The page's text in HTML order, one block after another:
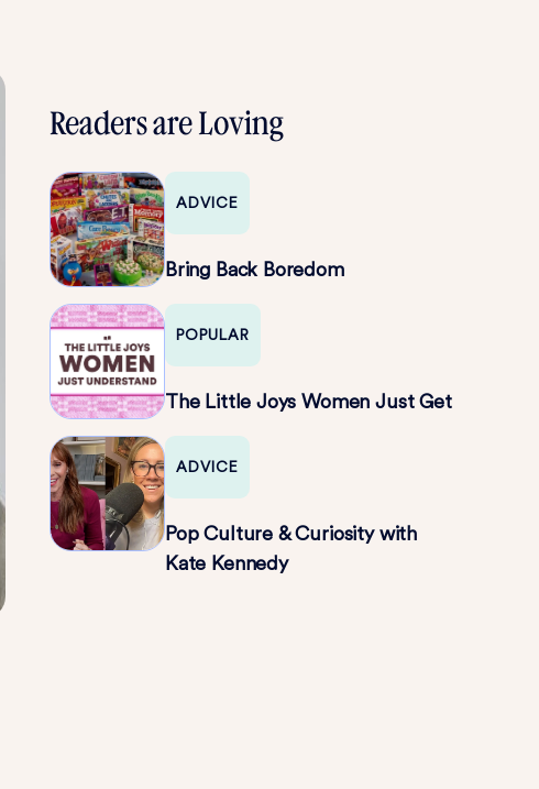
Readers are Loving
ADVICE
Bring Back Boredom
POPULAR
The Little Joys Women Just Get
ADVICE
Pop Culture & Curiosity with
Kate Kennedy